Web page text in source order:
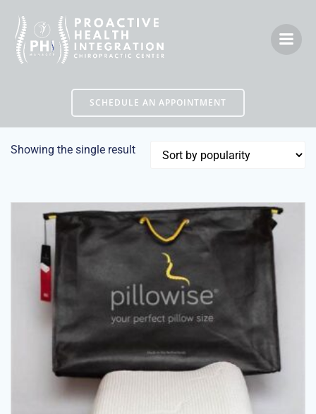
to
SCHEDULE AN APPOINTMENT
Showing the single result